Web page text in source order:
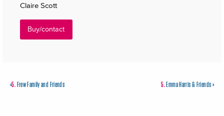
Claire Scott
Buy/contact
5.Emma Harris & Friends»
«5.Frew Family and Friends